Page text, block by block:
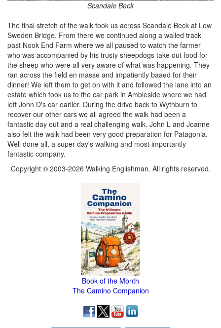
Scandale Beck
The final stretch of the walk took us across Scandale Beck at Low
Sweden Bridge. From there we continued along a walled track
past Nook End Farm where we all paused to watch the farmer
who was accompanied by his trusty sheepdogs take out food for
the sheep who were all very aware of what was happening. They
ran across the field en masse and impatiently baaed for their
dinner! We left them to get on with it and followed the lane into an
estate which took us to the car park in Ambleside where we had
left John D's car earlier. During the drive back to Wythburn to
recover our other cars we all agreed the walk had been a
fantastic day out and a real challenging walk. John L and Joanne
also felt the walk had been very good preparation for Patagonia.
Well done all, a super day's walking and most importantly
fantastic company.
Copyright © 2003-2026 Walking Englishman. All rights reserved.
Book of the Month
The Camino Companion